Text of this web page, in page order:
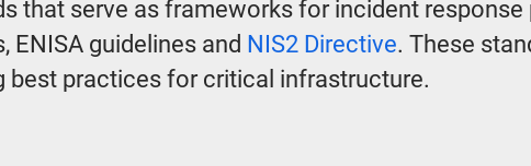
that serve as frameworks for incident response
ENISA guidelines and NIS2 Directive. These
best practices for critical infrastructure.